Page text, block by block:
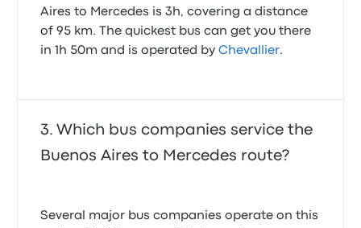
Aires to Mercedes is 3h, covering a distance
of 95 km. The quickest bus can get you there
in 1h 50m and is operated byChevallier.
Which bus companies service the
Buenos Aires to Mercedes route?
Several major bus companies operate on this